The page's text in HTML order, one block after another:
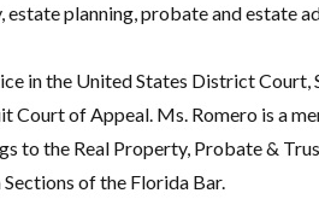
planning, probate and estate
in the United States District Court,
Court of Appeal. Ms. Romero is a
to the Real Property, Probate &
of the Florida Bar.